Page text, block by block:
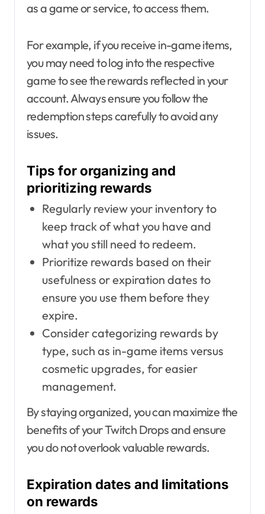
as a game or service, to access them.
For example, if you receive in-game items,
you may need to log into the respective
game to see the rewards reflected in your
account. Always ensure you follow the
redemption steps carefully to avoid any
issues.
Tips for organizing and
prioritizing rewards
Regularly review your inventory to
keep track of what you have and
what you still need to redeem.
Prioritize rewards based on their
usefulness or expiration dates to
ensure you use them before they
expire.
Consider categorizing rewards by
type, such as in-game items versus
cosmetic upgrades, for easier
management.
By staying organized, you can maximize the
benefits of your Twitch Drops and ensure
you do not overlook valuable rewards.
Expiration dates and limitations
on rewards